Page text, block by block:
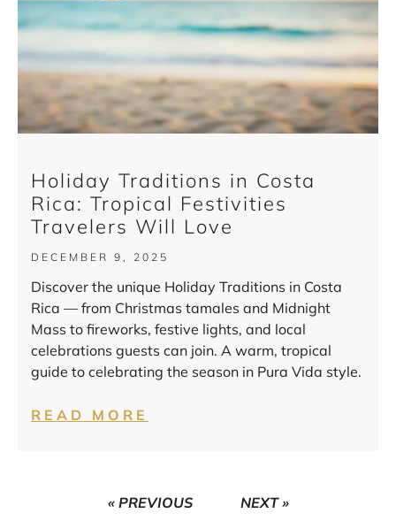
Holiday Traditions in Costa
Rica: Tropical Festivities
Travelers Will Love
DECEMBER 9, 2025
Discover the unique Holiday Traditions in Costa
Rica — from Christmas tamales and Midnight
Mass to fireworks, festive lights, and local
celebrations guests can join. A warm, tropical
guide to celebrating the season in Pura Vida style.
READ MORE
« PREVIOUS NEXT »